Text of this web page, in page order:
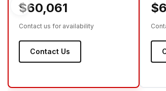
$60,061
Contact us for availability
Contact Us